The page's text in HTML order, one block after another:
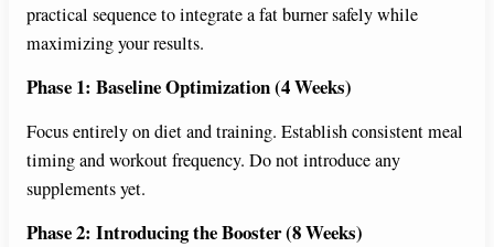
practical sequence to integrate a fat burner safely while
maximizing your results.
Phase 1: Baseline Optimization (4 Weeks)
Focus entirely on diet and training. Establish consistent meal
timing and workout frequency. Do not introduce any
supplements yet.
Phase 2: Introducing the Booster (8 Weeks)